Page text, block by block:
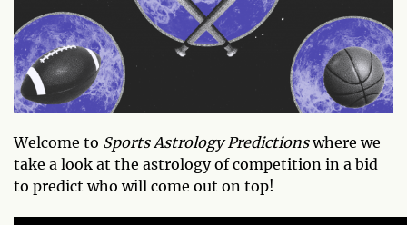
Welcome to Sports Astrology Predictionswhere we
take a look at the astrology of competition in a bid
to predict who will come out on top!